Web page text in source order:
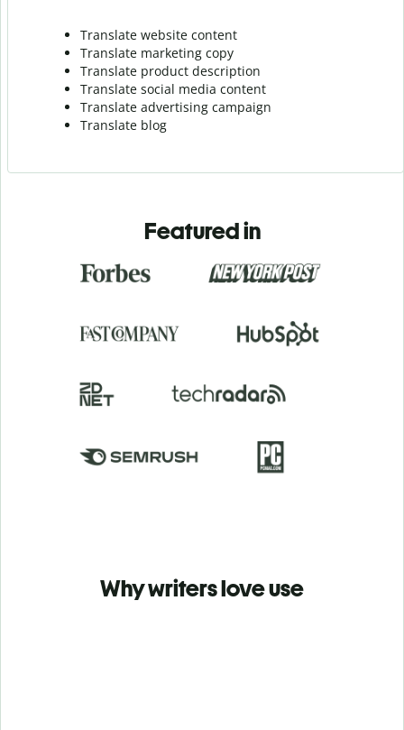
Translate website content
Translate marketing copy
Translate product description
Translate social media content
Translate advertising campaign
Translate blog
Featured in
Why writers love use